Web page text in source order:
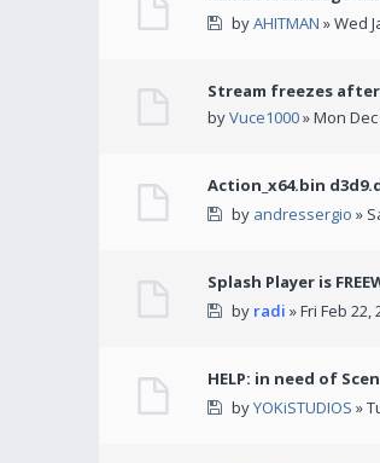
byAHITMAN » Wed
Stream freezes
byVuce1000» Mon
Action_x64.bin
by andressergio »
Splash Player is
by radi » Fri Feb 22,
HELP: in need of
byYOKiSTUDIOS »